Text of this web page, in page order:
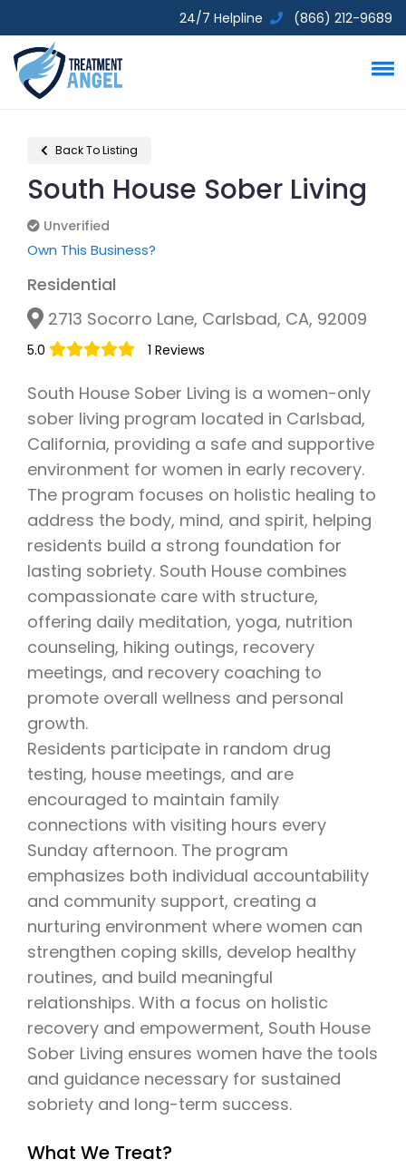
24/7 Helpline (866) 212-9689
Back To Listing
South House Sober Living
Unverified
Own This Business?
Residential
2713 Socorro Lane, Carlsbad, CA, 92009
5.0 1 Reviews
South House Sober Living is a women-only
sober living program located in Carlsbad,
California, providing a safe and supportive
environment for women in early recovery.
The program focuses on holistic healing to
address the body, mind, and spirit, helping
residents build a strong foundation for
lasting sobriety. South House combines
compassionate care with structure,
offering daily meditation, yoga, nutrition
counseling, hiking outings, recovery
meetings, and recovery coaching to
promote overall wellness and personal
growth.
Residents participate in random drug
testing, house meetings, and are
encouraged to maintain family
connections with visiting hours every
Sunday afternoon. The program
emphasizes both individual accountability
and community support, creating a
nurturing environment where women can
strengthen coping skills, develop healthy
routines, and build meaningful
relationships. With a focus on holistic
recovery and empowerment, South House
Sober Living ensures women have the tools
and guidance necessary for sustained
sobriety and long-term success.
What We Treat?